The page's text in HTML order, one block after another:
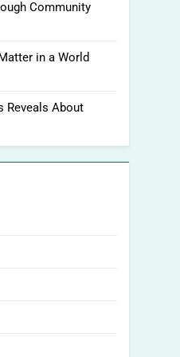
Community
in a World
Reveals About